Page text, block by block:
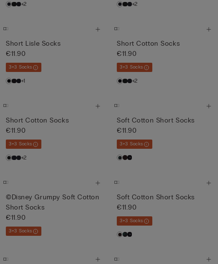
+2 +2
Short Lisle Socks
€11.90
3+3 Socks
+1
Short Cotton Socks
€11.90
3+3 Socks
+2
Short Cotton Socks
€11.90
3+3 Socks
+2
Soft Cotton Short Socks
€11.90
3+3 Socks
©Disney Grumpy Soft Cotton
Short Socks
€11.90
3+3 Socks
Soft Cotton Short Socks
€11.90
3+3 Socks